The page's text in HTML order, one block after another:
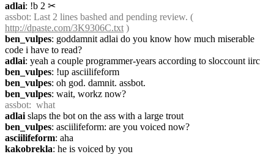
adlai: !b 2 ✂︎
assbot
http://dpaste.com/3K9306C.txt )
ben_vulpes: goddamnit adlai do you know how much miserable
code i have to read?
adlai: yeah a couple programmer-years according to sloccount iirc
ben_vulpes: !up asciilifeform
ben_vulpes: oh god. damnit. assbot.
ben_vulpes: wait, workz now?
assbot:  what
adlai slaps the bot on the ass with a large trout
ben_vulpes: asciilifeform: are you voiced now?
asciilifeform: aha
kakobrekla: he is voiced by you